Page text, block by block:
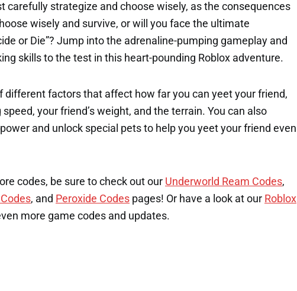
carefully strategize and choose wisely, as the consequences
wisely and survive, or will you face the ultimate
or Die”? Jump into the adrenaline-pumping gameplay and
skills to the test in this heart-pounding Roblox adventure.
different factors that affect how far you can yeet your friend,
your friend’s weight, and the terrain. You can also
and unlock special pets to help you yeet your friend even
codes, be sure to check out our Underworld Ream Codes,
, and Peroxide Codes pages! Or have a look at our Roblox
more game codes and updates.